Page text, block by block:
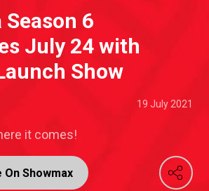
Season 6
July 24 with
Show
19 July 2021
it comes!
Showmax